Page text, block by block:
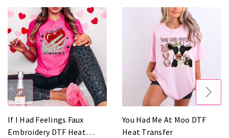
If I Had Feelings Faux
Embroidery DTF Heat
You Had Me At Moo DTF
Heat Transfer